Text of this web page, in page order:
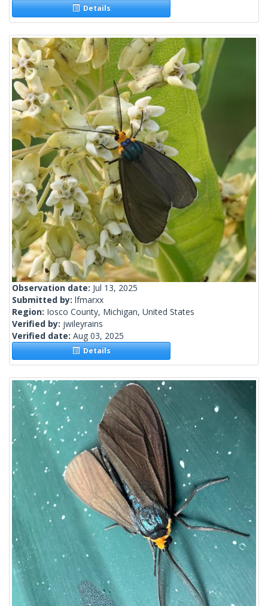
Details
Observation date: Jul 13, 2025
Submitted by: lfmarxx
Region: Iosco County, Michigan, United States
Verified by: jwileyrains
Verified date: Aug 03, 2025
Details